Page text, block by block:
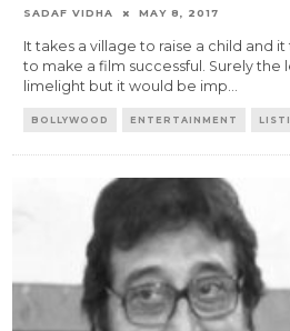
SADAF VIDHA MAY 8, 2017
It takes a village to raise a child and
to make a film successful. Surely the
limelight but it would be imp...
BOLLYWOOD ENTERTAINMENT